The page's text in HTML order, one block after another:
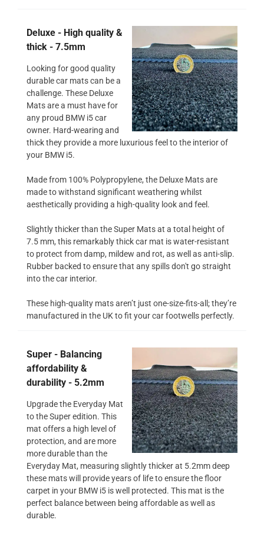
Deluxe - High quality &
thick - 7.5mm
Looking for good quality
durable car mats can be a
challenge. These Deluxe
Mats are a must have for
any proud BMW i5 car
owner. Hard-wearing and
thick they provide a more luxurious feel to the interior of
your BMW i5.
Made from 100% Polypropylene, the Deluxe Mats are
made to withstand significant weathering whilst
aesthetically providing a high-quality look and feel.
Slightly thicker than the Super Mats at a total height of
7.5 mm, this remarkably thick car mat is water-resistant
to protect from damp, mildew and rot, as well as anti-slip.
Rubber backed to ensure that any spills don't go straight
into the car interior.
These high-quality mats aren’t just one-size-fits-all; they’re
manufactured in the UK to fit your car footwells perfectly.
Super - Balancing
affordability &
durability - 5.2mm
Upgrade the Everyday Mat
to the Super edition. This
mat offers a high level of
protection, and are more
more durable than the
Everyday Mat, measuring slightly thicker at 5.2mm deep
these mats will provide years of life to ensure the floor
carpet in your BMW i5 is well protected. This mat is the
perfect balance between being affordable as well as
durable.